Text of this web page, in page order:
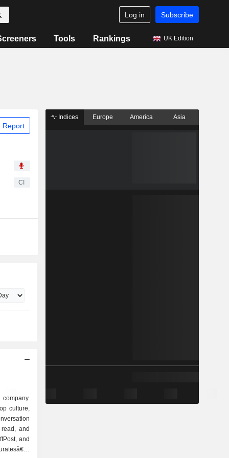
Log in Subscribe
Tools Rankings UK Edition
Report
CI
culture,
and
and
Indices Europe America Asia